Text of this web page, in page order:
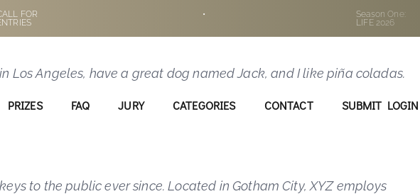
FOR
•
Season One:
LIFE 2026
PRIZES FAQ JURY CATEGORIES CONTACT SUBMIT LOGIN
will show up in your site navigation (in most themes). Most
something like this:
Los Angeles, have a great dog named Jack, and I like piña coladas.
to the public ever since. Located in Gotham City, XYZ employs